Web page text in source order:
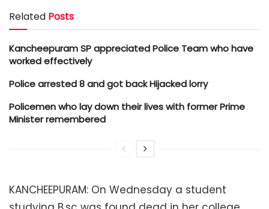
Related Posts
Kancheepuram SP appreciated Police Team who have
worked effectively
Police arrested 8 and got back Hijacked lorry
Policemen who lay down their lives with former Prime
Minister remembered
KANCHEEPURAM: On Wednesday a student